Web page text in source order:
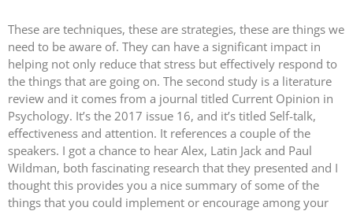
These are techniques, these are strategies, these are things we
need to be aware of. They can have a significant impact in
helping not only reduce that stress but effectively respond to
the things that are going on. The second study is a literature
review and it comes from a journal titled Current Opinion in
Psychology. It’s the 2017 issue 16, and it’s titled Self-talk,
effectiveness and attention. It references a couple of the
speakers. I got a chance to hear Alex, Latin Jack and Paul
Wildman, both fascinating research that they presented and I
thought this provides you a nice summary of some of the
things that you could implement or encourage among your